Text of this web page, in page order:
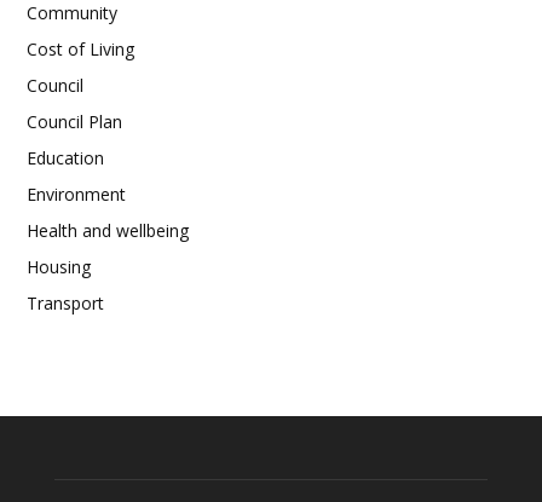
Community
Cost of Living
Council
Council Plan
Education
Environment
Health and wellbeing
Housing
Transport